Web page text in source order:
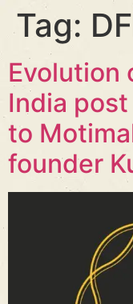
Tag:
Evolution
India
to
founder